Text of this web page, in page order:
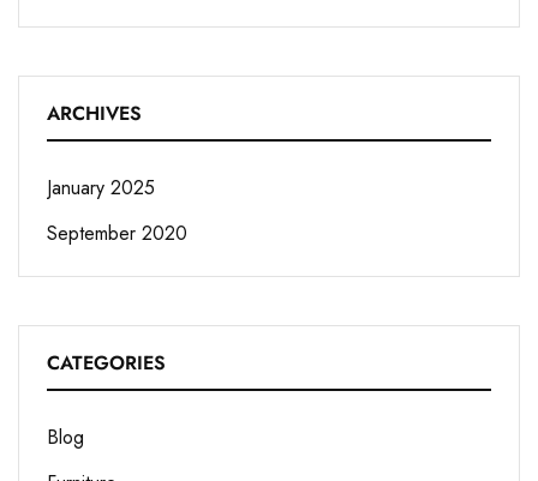
ARCHIVES
January 2025
September 2020
CATEGORIES
Blog